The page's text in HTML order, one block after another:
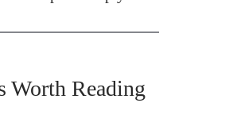
Worth Reading